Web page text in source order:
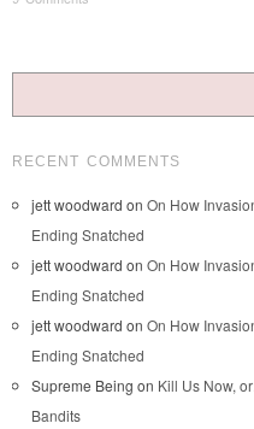
Post
RECENT COMMENTS
jett woodward on On How
Ending Snatched
jett woodward on On How
Ending Snatched
jett woodward on On How
Ending Snatched
Supreme Being on Kill Us Now,
Bandits